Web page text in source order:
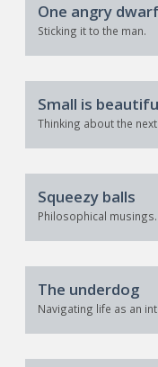
One angry
Sticking it to the man.
Small is
Thinking about the
Squeezy balls
Philosophical musings.
The underdog
Navigating life as an